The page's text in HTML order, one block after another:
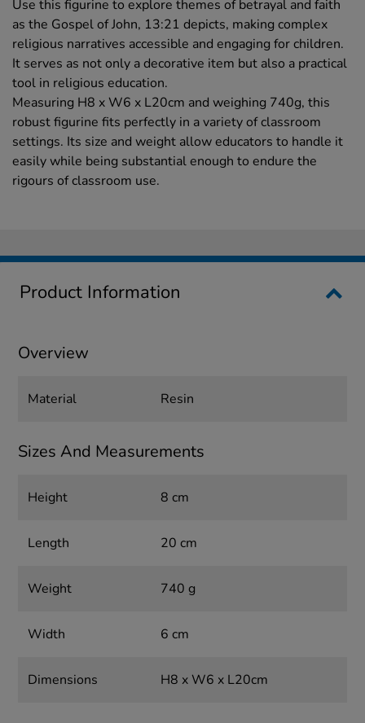
Use this figurine to explore themes of betrayal and faith
as the Gospel of John, 13:21 depicts, making complex
religious narratives accessible and engaging for children.
It serves as not only a decorative item but also a practical
tool in religious education.
Measuring H8 x W6 x L20cm and weighing 740g, this
robust figurine fits perfectly in a variety of classroom
settings. Its size and weight allow educators to handle it
easily while being substantial enough to endure the
rigours of classroom use.
Product Information
Overview
Material Resin
Sizes And Measurements
Height 8 cm
Length 20 cm
Weight 740 g
Width 6 cm
Dimensions H8 x W6 x L20cm